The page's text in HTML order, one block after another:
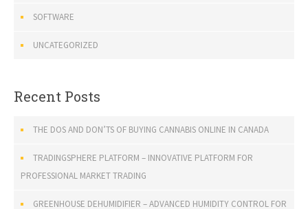
SOFTWARE
UNCATEGORIZED
Recent Posts
THE DOS AND DON’TS OF BUYING CANNABIS ONLINE IN CANADA
TRADINGSPHERE PLATFORM – INNOVATIVE PLATFORM FOR
PROFESSIONAL MARKET TRADING
GREENHOUSE DEHUMIDIFIER – ADVANCED HUMIDITY CONTROL FOR